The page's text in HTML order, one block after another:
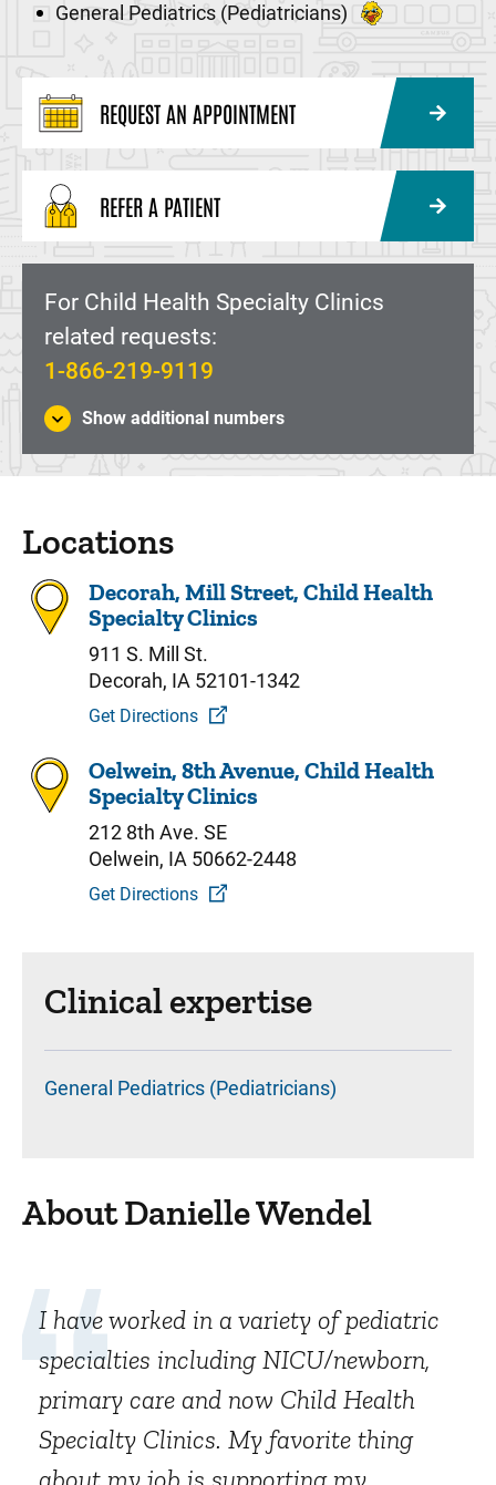
General Pediatrics (Pediatricians)
REQUEST AN APPOINTMENT
REFER A PATIENT
For Child Health Specialty Clinics
related requests:
1-866-219-9119
Show additional numbers
Locations
Decorah, Mill Street, Child Health
Specialty Clinics
911 S. Mill St.
Decorah, IA 52101-1342
Get Directions
Oelwein, 8th Avenue, Child Health
Specialty Clinics
212 8th Ave. SE
Oelwein, IA 50662-2448
Get Directions
Clinical expertise
General Pediatrics (Pediatricians)
About Danielle Wendel
I have worked in a variety of pediatric
specialties including NICU/newborn,
primary care and now Child Health
Specialty Clinics. My favorite thing